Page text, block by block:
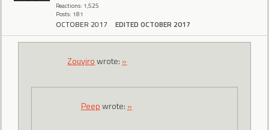
Reactions: 1,525
Posts: 181
OCTOBER 2017 EDITED OCTOBER 2017
Zouyirowrote: »
Peepwrote: »